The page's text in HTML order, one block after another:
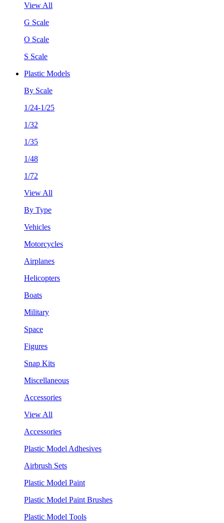
View All
G Scale
O Scale
S Scale
Plastic Models
By Scale
1/24-1/25
1/32
1/35
1/48
1/72
View All
By Type
Vehicles
Motorcycles
Airplanes
Helicopters
Boats
Military
Space
Figures
Snap Kits
Miscellaneous
Accessories
View All
Accessories
Plastic Model Adhesives
Airbrush Sets
Plastic Model Paint
Plastic Model Paint Brushes
Plastic Model Tools